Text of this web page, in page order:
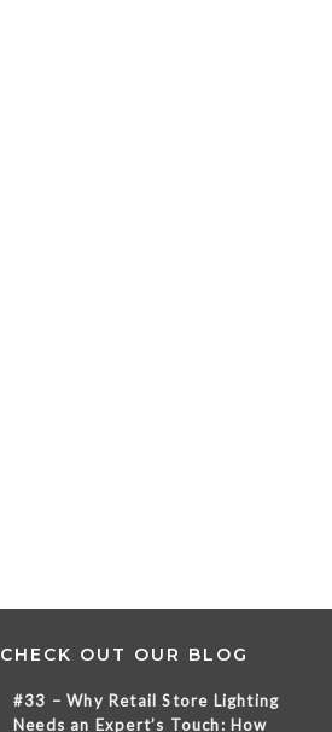
CHECK OUT OUR BLOG
#33 – Why Retail Store Lighting
Needs an Expert’s Touch: How